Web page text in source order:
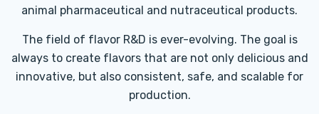
animal pharmaceutical and nutraceutical products.
The field of flavor R&D is ever-evolving. The goal is
always to create flavors that are not only delicious and
innovative, but also consistent, safe, and scalable for
production.